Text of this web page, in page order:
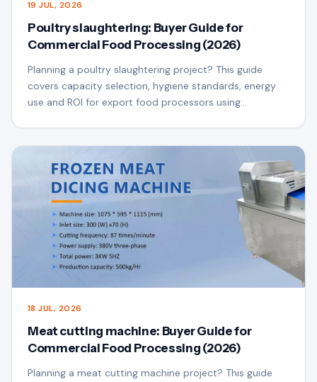
19 JUL, 2026
Poultry slaughtering: Buyer Guide for
Commercial Food Processing (2026)
Planning a poultry slaughtering project? This guide
covers capacity selection, hygiene standards, energy
use and ROI for export food processors using
18 JUL, 2026
Meat cutting machine: Buyer Guide for
Commercial Food Processing (2026)
Planning a meat cutting machine project? This guide